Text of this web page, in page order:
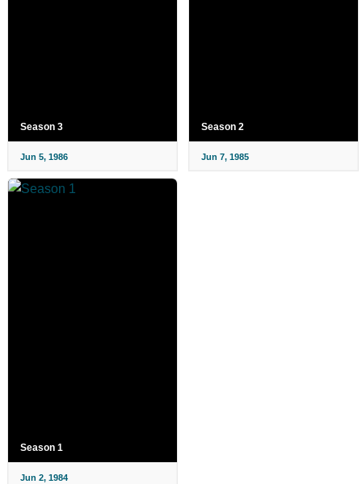
Season 3
Jun 5, 1986
Season 2
Jun 7, 1985
Season 1
Jun 2, 1984